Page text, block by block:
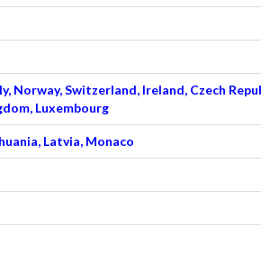
Norway, Switzerland, Ireland, Czech
Luxembourg
Latvia, Monaco